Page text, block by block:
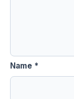
Name *